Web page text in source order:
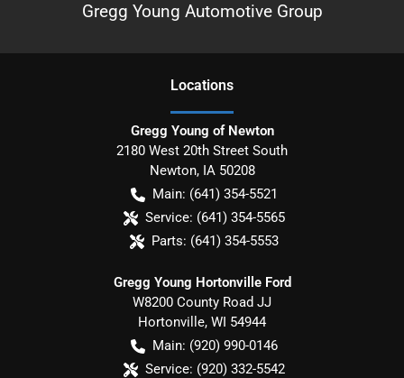
Gregg Young Automotive Group
Locations
Gregg Young of Newton
2180 West 20th Street South
Newton, IA 50208
Main: (641) 354-5521
Service: (641) 354-5565
Parts: (641) 354-5553
Gregg Young Hortonville Ford
W8200 County Road JJ
Hortonville, WI 54944
Main: (920) 990-0146
Service: (920) 332-5542